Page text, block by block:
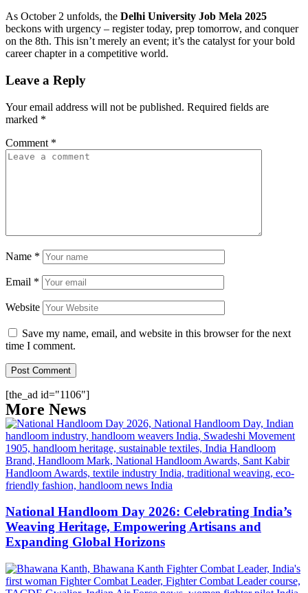
As October 2 unfolds, the Delhi University Job Mela 2025
beckons with urgency – register today, prep tomorrow, and conquer
on the 8th. This isn’t merely an event; it’s the catalyst for your bold
career chapter in a competitive world.
Leave a Reply
Your email address will not be published. Required fields are
marked *
Comment *
Name *
Email *
Website
Save my name, email, and website in this browser for the next
time I comment.
[the_ad id="1106"]
More News
National Handloom Day 2026: Celebrating India’s
Weaving Heritage, Empowering Artisans and
Expanding Global Horizons